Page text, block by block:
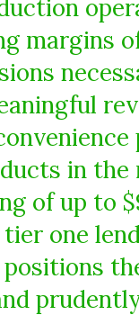
margins
in the
of up to
one